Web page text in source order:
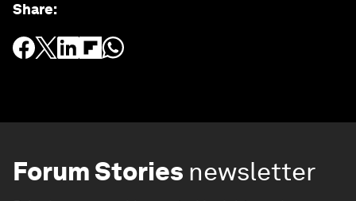
Share:
Forum Stories newsletter